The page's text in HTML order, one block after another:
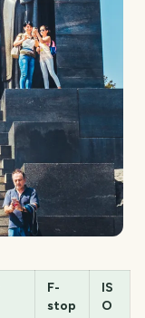
F-
stop
IS
O